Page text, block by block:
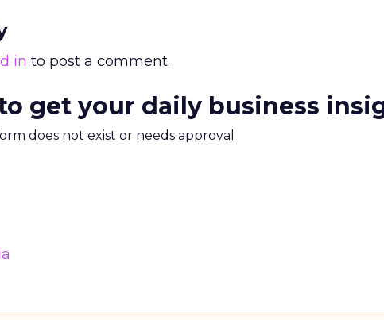
in to post a comment.
get your daily business
does not exist or needs approval